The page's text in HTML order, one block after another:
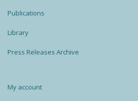
Publications
Library
Press Releases Archive
My account